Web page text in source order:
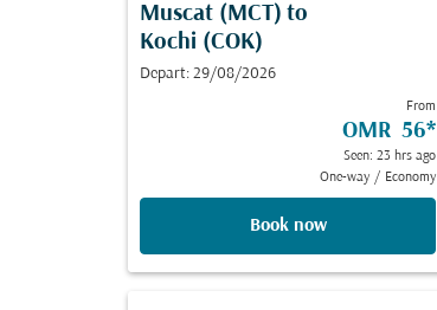
Muscat (MCT) to
Kochi (COK)
Depart: 29/08/2026
From
OMR 56*
Seen: 23 hrs ago
One-way / Economy
Book now